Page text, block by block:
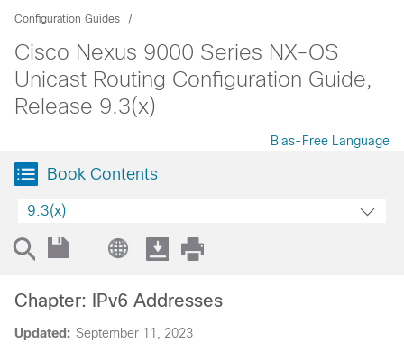
Configuration Guides
Cisco Nexus 9000 Series NX-OS
Unicast Routing Configuration Guide,
Release 9.3(x)
Bias-Free Language
Book Contents
9.3(x)
Updated: September 11, 2023
Chapter: IPv6 Addresses